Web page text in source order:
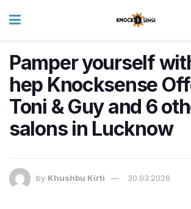
Pamper yourself
hep Knocksense
Toni & Guy and 6
salons in Lucknow
by Khushbu Kirti 30.03.2026